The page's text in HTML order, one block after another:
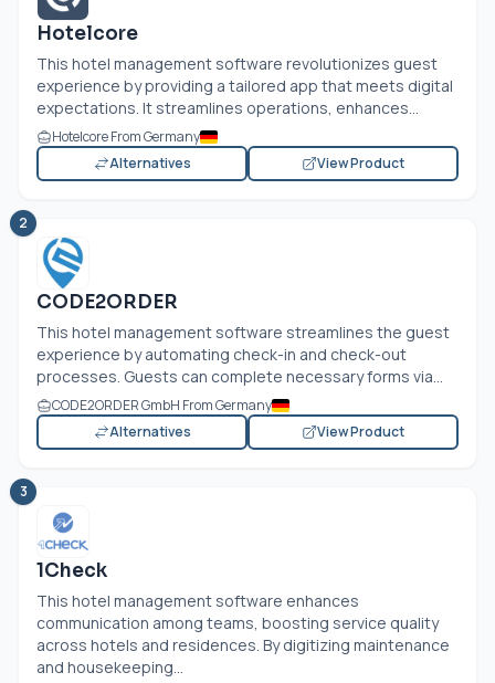
Hotelcore
This hotel management software revolutionizes guest
experience by providing a tailored app that meets digital
expectations. It streamlines operations, enhances...
Hotelcore From Germany
Alternatives
View Product
2
CODE2ORDER
This hotel management software streamlines the guest
experience by automating check-in and check-out
processes. Guests can complete necessary forms via...
CODE2ORDER GmbH From Germany
Alternatives
View Product
3
1Check
This hotel management software enhances
communication among teams, boosting service quality
across hotels and residences. By digitizing maintenance
and housekeeping...